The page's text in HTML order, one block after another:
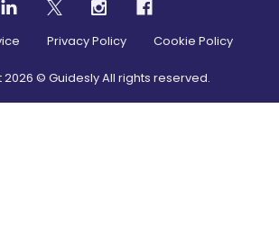
Privacy Policy Cookie Policy
2026 © Guidesly All rights reserved.